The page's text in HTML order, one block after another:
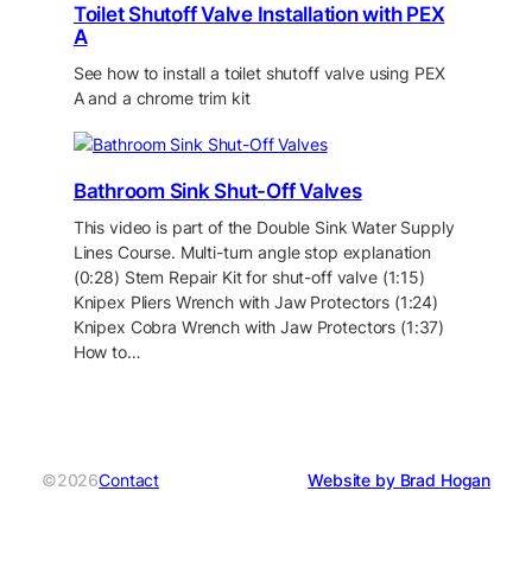
Toilet Shutoff Valve Installation with PEX
A
See how to install a toilet shutoff valve using PEX
A and a chrome trim kit
Bathroom Sink Shut-Off Valves
This video is part of the Double Sink Water Supply
Lines Course. Multi-turn angle stop explanation
(0:28) Stem Repair Kit for shut-off valve (1:15)
Knipex Pliers Wrench with Jaw Protectors (1:24)
Knipex Cobra Wrench with Jaw Protectors (1:37)
How to…
©2026Contact Website by Brad Hogan